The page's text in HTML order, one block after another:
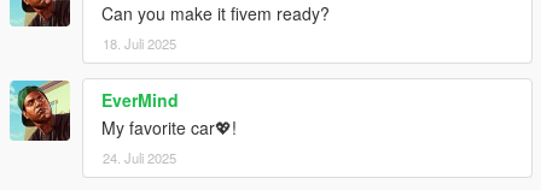
Can you make it fivem ready?
18. Juli 2025
EverMind
My favorite car💖!
24. Juli 2025